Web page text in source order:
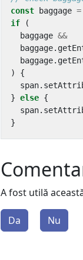
const
baggage =
if
(
baggage &&
baggage.
baggage.
)
{
span.
} else {
span.
}
A fost utilă
Da Nu